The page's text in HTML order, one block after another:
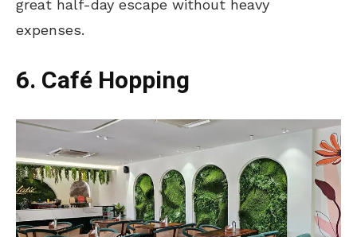
great half-day escape without heavy
expenses.
6. Café Hopping